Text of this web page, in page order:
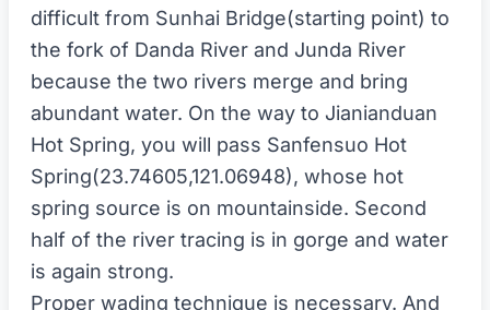
difficult from Sunhai Bridge(starting point) to
the fork of Danda River and Junda River
because the two rivers merge and bring
abundant water. On the way to Jianianduan
Hot Spring, you will pass Sanfensuo Hot
Spring(23.74605,121.06948), whose hot
spring source is on mountainside. Second
half of the river tracing is in gorge and water
is again strong.
Proper wading technique is necessary. And